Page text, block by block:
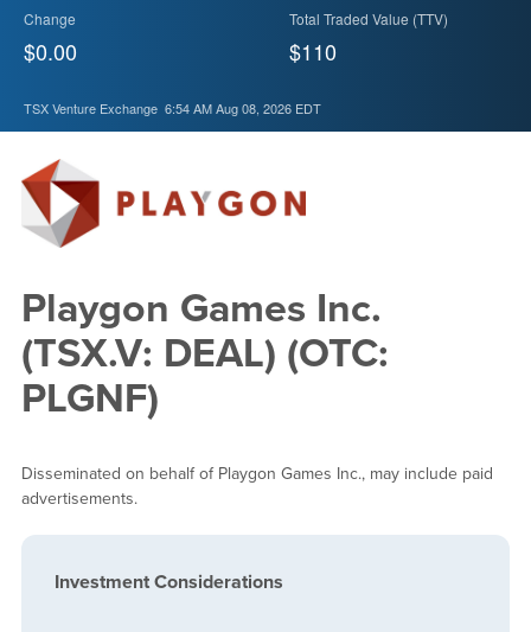
Change
$0.00
Total Traded Value (TTV)
$110
TSX Venture Exchange 6:54 AM Aug 08, 2026 EDT
Playgon Games Inc.
(TSX.V: DEAL) (OTC:
PLGNF)
Disseminated on behalf of Playgon Games Inc., may include paid
advertisements.
Investment Considerations